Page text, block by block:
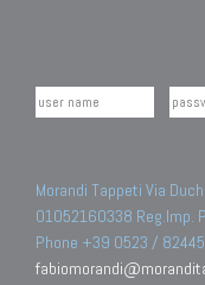
Morandi Tappeti Via
01052160338 Reg.Imp.
Phone +39 0523 /